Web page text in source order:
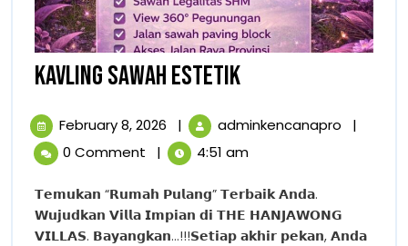
KAVLING SAWAH ESTETIKKAVLING
ESTETIK
February 8, 2026
February
8,
2026
| adminkencanapro
KAVLING
|
0 Comment
| 4:51 am
𝗧𝗲𝗺𝘂𝗸𝗮𝗻 “𝗥𝘂𝗺𝗮𝗵 𝗣𝘂𝗹𝗮𝗻𝗴” 𝗧𝗲𝗿𝗯𝗮𝗶𝗸 𝗔𝗻𝗱𝗮.
𝗪𝘂𝗷𝘂𝗱𝗸𝗮𝗻 𝗩𝗶𝗹𝗹𝗮 𝗜𝗺𝗽𝗶𝗮𝗻 𝗱𝗶 𝗧𝗛𝗘 𝗛𝗔𝗡𝗝𝗔𝗪𝗢𝗡𝗚
𝗩𝗜𝗟𝗟𝗔𝗦. 𝗕𝗮𝘆𝗮𝗻𝗴𝗸𝗮𝗻…!!!𝗦𝗲𝘁𝗶𝗮𝗽 𝗮𝗸𝗵𝗶𝗿 𝗽𝗲𝗸𝗮𝗻, 𝗔𝗻𝗱𝗮